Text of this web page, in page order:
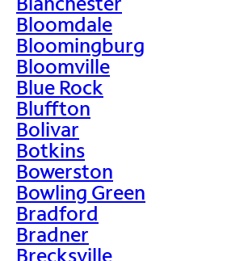
Bloomdale
Bloomingburg
Bloomville
Blue Rock
Bluffton
Bolivar
Botkins
Bowerston
Bowling Green
Bradford
Bradner
Brecksville